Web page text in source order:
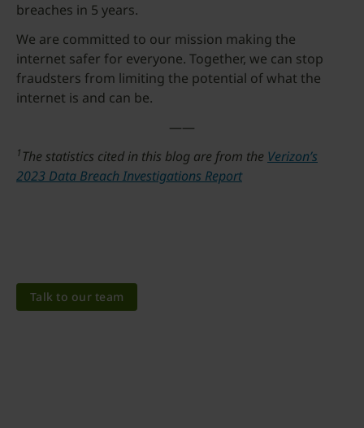
breaches in 5 years.
We are committed to our mission making the
internet safer for everyone. Together, we can stop
fraudsters from limiting the potential of what the
internet is and can be.
——
1 The statistics cited in this blog are from the Verizon’s
2023 Data Breach Investigations Report
Talk to our team